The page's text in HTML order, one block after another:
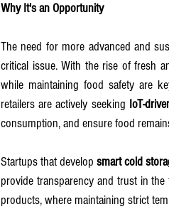
Why It's an Opportunity
The need for more advanced and
critical issue. With the rise of fresh
while maintaining food safety are
retailers are actively seeking IoT-
consumption, and ensure food
Startups that develop smart cold
provide transparency and trust in
products, where maintaining strict